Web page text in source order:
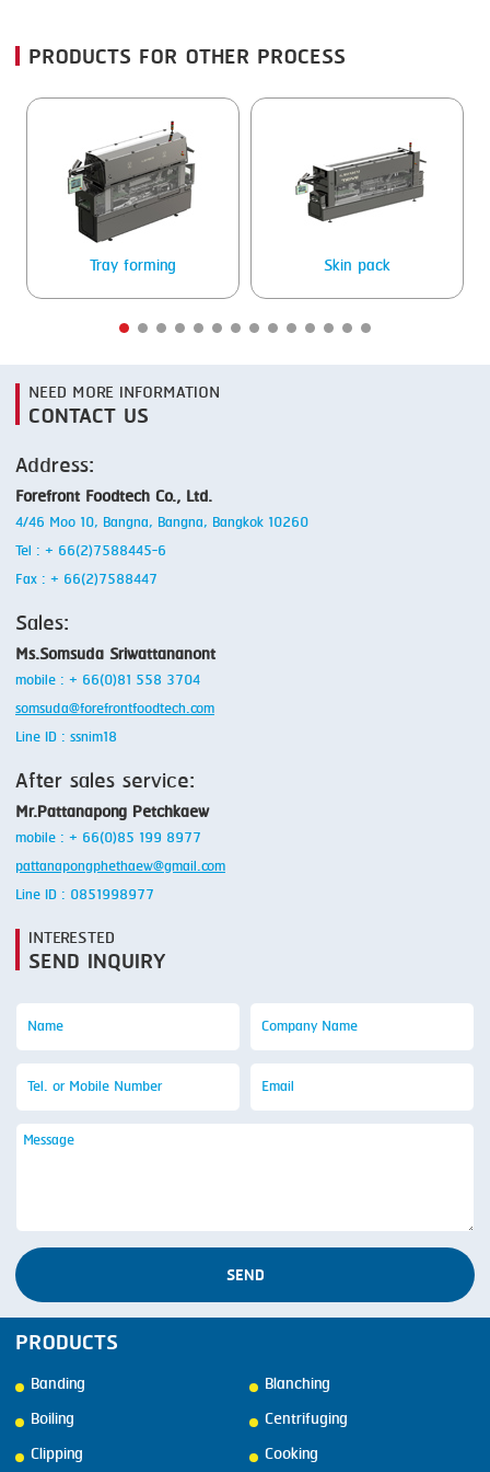
GRILLING
HEAT SEALING
INJECTING
LOADER
MEMBRANING
SEARING
SKIN PACK
SLICING
SMOKING
STEAMING
TRAY DENESTER
TRAY FORMING
TUMBLING
VACUUM PACKING
VACUUM STUFFING
WASHING
G.MONDINI
KRONEN
PRODUCTS FOR OTHER PROCESS
Tray forming Skin pack
NEED MORE INFORMATION
CONTACT US
Address:
Forefront Foodtech Co., Ltd.
4/46 Moo 10, Bangna, Bangna, Bangkok 10260
Tel : + 66(2)7588445-6
Fax : + 66(2)7588447
Sales:
Ms.Somsuda Sriwattananont
mobile : + 66(0)81 558 3704
somsuda@forefrontfoodtech.com
Line ID : ssnim18
After sales service:
Mr.Pattanapong Petchkaew
mobile : + 66(0)85 199 8977
pattanapongphethaew@gmail.com
Line ID : 0851998977
INTERESTED
SEND INQUIRY
SEND
PRODUCTS
Banding
Blanching
Boiling
Centrifuging
Clipping
Cooking